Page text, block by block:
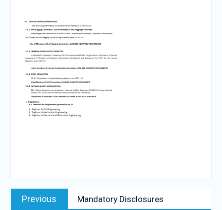
Post
navigation
Previous
post:
Mandatory Disclosures